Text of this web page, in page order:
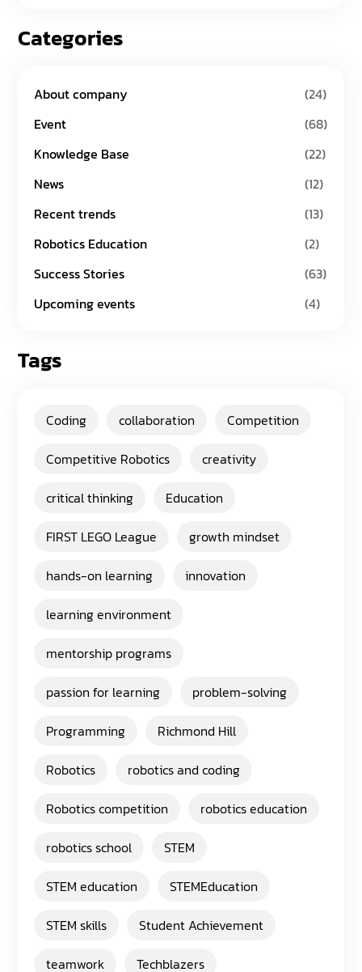
Categories
About company
(24)
Event
(68)
Knowledge Base
(22)
News
(12)
Recent trends
(13)
Robotics Education
(2)
Success Stories
(63)
Upcoming events
(4)
Tags
Coding collaboration
Competition
Competitive Robotics
creativity
critical thinking
Education
FIRST LEGO League
growth mindset
hands-on learning
innovation
learning environment
mentorship programs
passion for learning
problem-solving
Programming
Richmond Hill
Robotics
robotics and coding
Robotics competition
robotics education
robotics school
STEM
STEM education
STEMEducation
STEM skills
Student Achievement
teamwork
Techblazers